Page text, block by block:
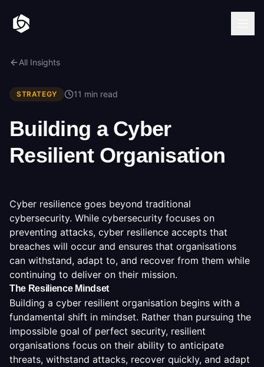
All Insights
STRATEGY 11 min read
Building a Cyber
Resilient Organisation
Cyber resilience goes beyond traditional
cybersecurity. While cybersecurity focuses on
preventing attacks, cyber resilience accepts that
breaches will occur and ensures that organisations
can withstand, adapt to, and recover from them while
continuing to deliver on their mission.
The Resilience Mindset
Building a cyber resilient organisation begins with a
fundamental shift in mindset. Rather than pursuing the
impossible goal of perfect security, resilient
organisations focus on their ability to anticipate
threats, withstand attacks, recover quickly, and adapt